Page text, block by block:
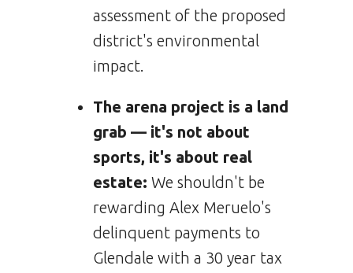
assessment of the proposed
district's environmental
impact.
The arena project is a land
grab — it's not about
sports, it's about real
estate: We shouldn't be
rewarding Alex Meruelo's
delinquent payments to
Glendale with a 30 year tax